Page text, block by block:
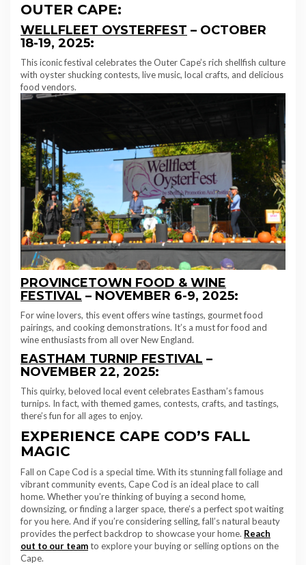
OUTER CAPE:
WELLFLEET OYSTERFEST – OCTOBER
18-19, 2025:
This iconic festival celebrates the Outer Cape’s rich shellfish culture
with oyster shucking contests, live music, local crafts, and delicious
food vendors.
PROVINCETOWN FOOD & WINE
FESTIVAL – NOVEMBER 6-9, 2025:
For wine lovers, this event offers wine tastings, gourmet food
pairings, and cooking demonstrations. It’s a must for food and
wine enthusiasts from all over New England.
EASTHAM TURNIP FESTIVAL –
NOVEMBER 22, 2025:
This quirky, beloved local event celebrates Eastham’s famous
turnips. In fact, with themed games, contests, crafts, and tastings,
there’s fun for all ages to enjoy.
EXPERIENCE CAPE COD’S FALL
MAGIC
Fall on Cape Cod is a special time. With its stunning fall foliage and
vibrant community events, Cape Cod is an ideal place to call
home. Whether you’re thinking of buying a second home,
downsizing, or finding a larger space, there’s a perfect spot waiting
for you here. And if you’re considering selling, fall’s natural beauty
provides the perfect backdrop to showcase your home. Reach
out to our teamto explore your buying or selling options on the
Cape.